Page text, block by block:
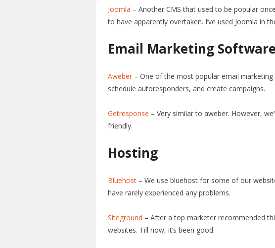
Joomla – Another CMS that used to be popular
to have apparently overtaken. I’ve used Joomla in
Email Marketing Software
Aweber – One of the most popular email
schedule autoresponders, and create campaigns.
Getresponse – Very similar to aweber. However,
friendly.
Hosting
Bluehost – We use bluehost for some of our
have rarely experienced any problems.
Siteground – After a top marketer recommended
websites. Till now, it’s been good.